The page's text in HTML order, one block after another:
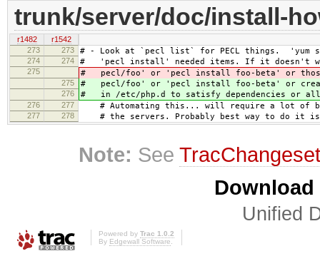
trunk/server/doc/install-
r1482
r1542
273
273 # - Look at `pecl list` for PECL things. 'yum
274 274 # 'pecl install' needed items. If it doesn't
275 # pecl/foo' or 'pecl install foo-beta' or those
275 # pecl/foo' or 'pecl install foo-beta' or
276 # in /etc/php.d to satisfy dependencies or
276 277 # Automating this... will require a lot of
277 278 # the servers. Probably best way to do it
Note: See
Unified
Powered by Trac 1.0.2
By Edgewall Software